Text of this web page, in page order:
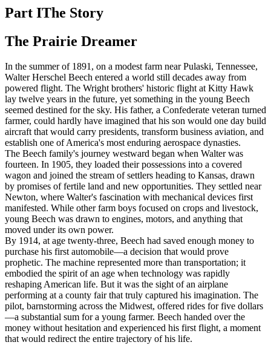
Part IThe Story
The Prairie Dreamer
In the summer of 1891, on a modest farm near Pulaski, Tennessee,
Walter Herschel Beech entered a world still decades away from
powered flight. The Wright brothers' historic flight at Kitty Hawk
lay twelve years in the future, yet something in the young Beech
seemed destined for the sky. His father, a Confederate veteran turned
farmer, could hardly have imagined that his son would one day build
aircraft that would carry presidents, transform business aviation, and
establish one of America's most enduring aerospace dynasties.
The Beech family's journey westward began when Walter was
fourteen. In 1905, they loaded their possessions into a covered
wagon and joined the stream of settlers heading to Kansas, drawn
by promises of fertile land and new opportunities. They settled near
Newton, where Walter's fascination with mechanical devices first
manifested. While other farm boys focused on crops and livestock,
young Beech was drawn to engines, motors, and anything that
moved under its own power.
By 1914, at age twenty-three, Beech had saved enough money to
purchase his first automobile—a decision that would prove
prophetic. The machine represented more than transportation; it
embodied the spirit of an age when technology was rapidly
reshaping American life. But it was the sight of an airplane
performing at a county fair that truly captured his imagination. The
pilot, barnstorming across the Midwest, offered rides for five dollars
—a substantial sum for a young farmer. Beech handed over the
money without hesitation and experienced his first flight, a moment
that would redirect the entire trajectory of his life.